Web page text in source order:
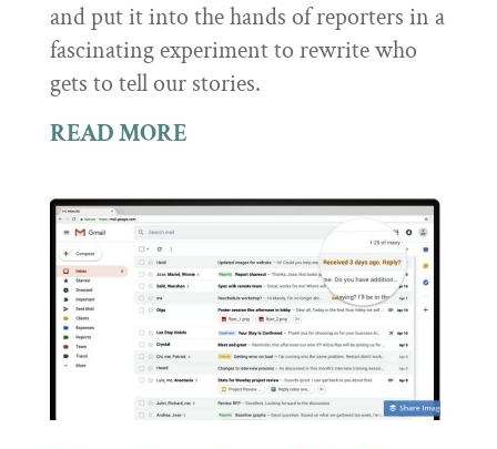
and put it into the hands of reporters in a
fascinating experiment to rewrite who
gets to tell our stories.
READ MORE